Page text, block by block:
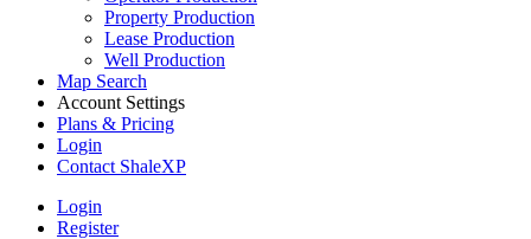
Property Production
Lease Production
Well Production
Map Search
Account Settings
Plans & Pricing
Login
Contact ShaleXP
Login
Register